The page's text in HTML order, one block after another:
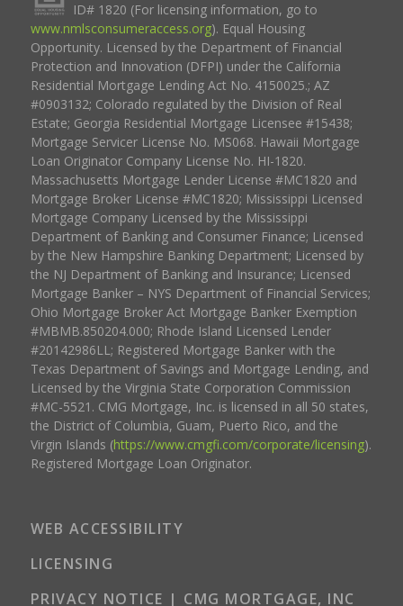
ID# 1820 (For licensing information, go to
www.nmlsconsumeraccess.org). Equal Housing
Opportunity. Licensed by the Department of Financial
Protection and Innovation (DFPI) under the California
Residential Mortgage Lending Act No. 4150025.; AZ
#0903132; Colorado regulated by the Division of Real
Estate; Georgia Residential Mortgage Licensee #15438;
Mortgage Servicer License No. MS068. Hawaii Mortgage
Loan Originator Company License No. HI-1820.
Massachusetts Mortgage Lender License #MC1820 and
Mortgage Broker License #MC1820; Mississippi Licensed
Mortgage Company Licensed by the Mississippi
Department of Banking and Consumer Finance; Licensed
by the New Hampshire Banking Department; Licensed by
the NJ Department of Banking and Insurance; Licensed
Mortgage Banker – NYS Department of Financial Services;
Ohio Mortgage Broker Act Mortgage Banker Exemption
#MBMB.850204.000; Rhode Island Licensed Lender
#20142986LL; Registered Mortgage Banker with the
Texas Department of Savings and Mortgage Lending, and
Licensed by the Virginia State Corporation Commission
#MC-5521. CMG Mortgage, Inc. is licensed in all 50 states,
the District of Columbia, Guam, Puerto Rico, and the
Virgin Islands (https://www.cmgfi.com/corporate/licensing).
Registered Mortgage Loan Originator.
WEB ACCESSIBILITY
LICENSING
PRIVACY NOTICE | CMG MORTGAGE, INC